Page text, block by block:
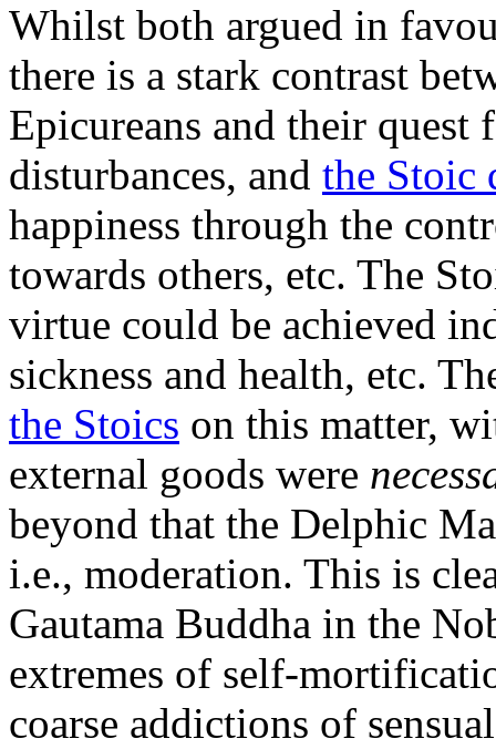
Whilst both argued in
there is a stark contrast
Epicureans and their quest
disturbances, and the Stoic
happiness through the
towards others, etc. The
virtue could be achieved
sickness and health, etc.
the Stoics on this matter,
external goods were
beyond that the Delphic
i.e., moderation. This is
Gautama Buddha in the
extremes of self-
coarse addictions of